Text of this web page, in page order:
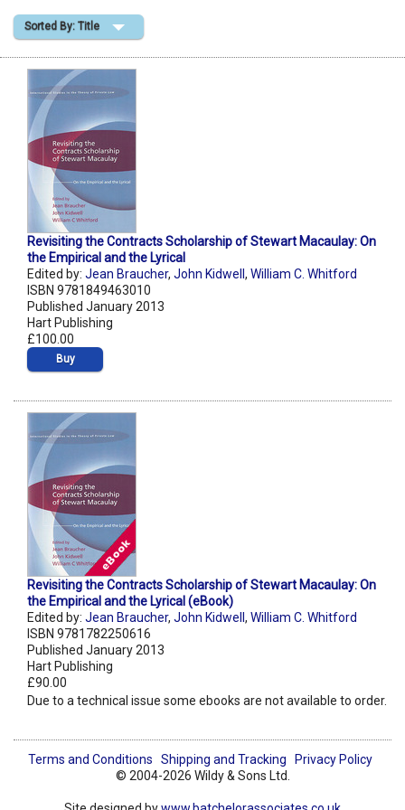
Shopping Basket
Sorted By: Title
Revisiting the Contracts Scholarship of Stewart Macaulay: On
the Empirical and the Lyrical
Edited by: Jean Braucher, John Kidwell , William C. Whitford
ISBN 9781849463010
Published January 2013
Hart Publishing
£100.00
Buy
Revisiting the Contracts Scholarship of Stewart Macaulay: On
the Empirical and the Lyrical (eBook)
Edited by: Jean Braucher, John Kidwell , William C. Whitford
ISBN 9781782250616
Published January 2013
Hart Publishing
£90.00
Due to a technical issue some ebooks are not available to order.
Terms and Conditions Shipping and Tracking
Privacy Policy
© 2004-2026 Wildy & Sons Ltd.